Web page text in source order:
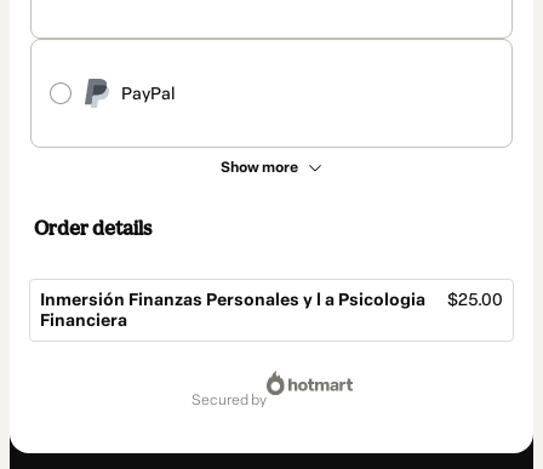
PayPal
Show more
Order details
Inmersión Finanzas Personales y l a Psicologia
Financiera
$25.00
secured by